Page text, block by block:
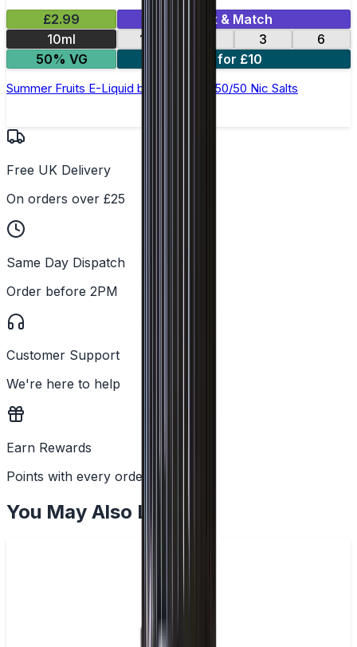
£2.99
Mix & Match
10ml
12 3
6
50% VG
4 for £10
Summer Fruits E-Liquid by Ohm Brew 50/50 Nic Salts
Free UK Delivery
On orders over £25
Same Day Dispatch
Order before 2PM
Customer Support
We're here to help
Earn Rewards
Points with every order
You May Also Like